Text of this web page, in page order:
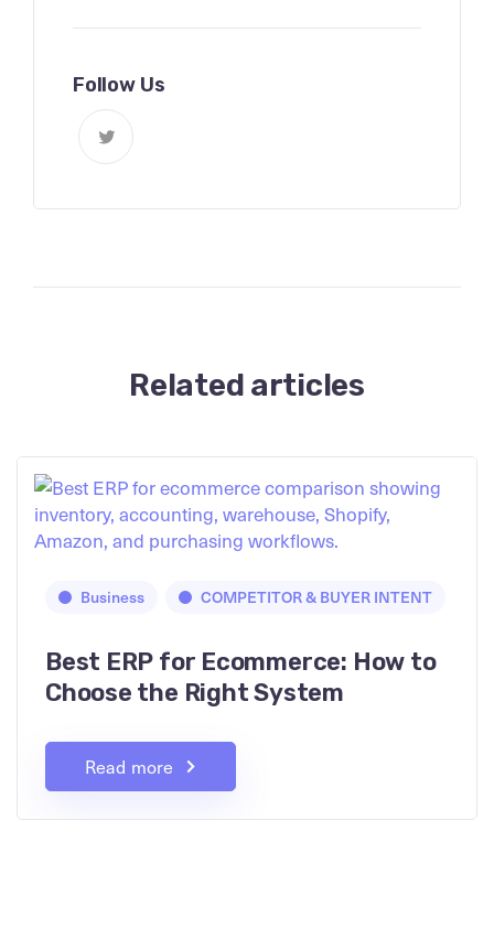
Follow Us
Related articles
Business COMPETITOR & BUYER INTENT
Best ERP for Ecommerce: How to
Choose the Right System
Read more